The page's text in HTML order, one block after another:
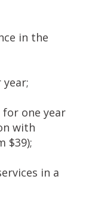
in the
for one year
with
$39);
in a